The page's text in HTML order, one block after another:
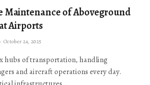
Maintenance of Aboveground
Airports
October 24, 2025
hubs of transportation, handling
and aircraft operations every day.